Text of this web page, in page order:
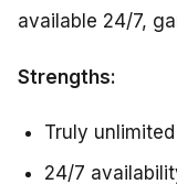
available 24/7,
Strengths:
Truly
24/7